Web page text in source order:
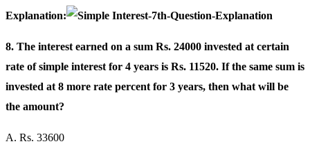
Explanation:
8. The interest earned on a sum Rs. 24000 invested at certain
rate of simple interest for 4 years is Rs. 11520. If the same sum is
invested at 8 more rate percent for 3 years, then what will be
the amount?
A. Rs. 33600